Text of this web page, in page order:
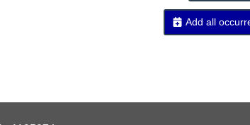
Add all